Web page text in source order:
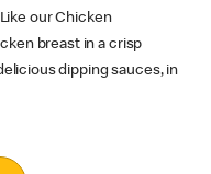
our Chicken
breast in a crisp
dipping sauces, in